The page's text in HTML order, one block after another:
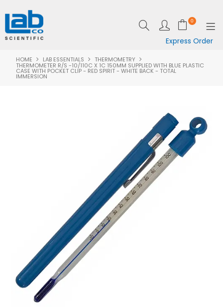
0
Express Order
SHOP NOW
CLEARANCE
BRANDS
RESOURCES
SUPPORT
NEWS
HOME LAB ESSENTIALS THERMOMETRY
THERMOMETER R/S -10/110C X 1C 150MM SUPPLIED WITH BLUE PLASTIC
CASE WITH POCKET CLIP - RED SPIRIT - WHITE BACK - TOTAL
IMMERSION